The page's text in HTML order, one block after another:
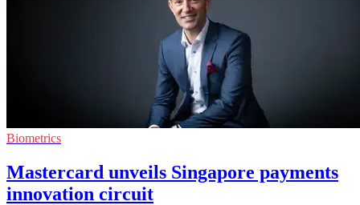
Biometrics
Mastercard unveils Singapore payments
innovation circuit